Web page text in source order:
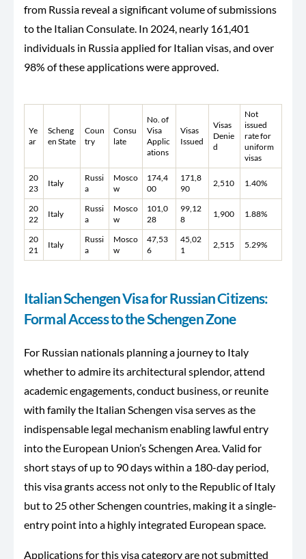
from Russia reveal a significant volume of submissions
to the Italian Consulate. In 2024, nearly 161,401
individuals in Russia applied for Italian visas, and over
98% of these applications were approved.
Ye
ar
Scheng
en State
Coun
try
Consu
late
No. of
Visa
Applic
ations
Visas
Issued
Visas
Denie
d
Not
issued
rate for
uniform
visas
20
23
Italy
Russi
a
Mosco
w
174,4
00
171,8
90
2,510 1.40%
20
22
Italy
Russi
a
Mosco
w
101,0
28
99,12
8
1,900 1.88%
20
21
Italy
Russi
a
Mosco
w
47,53
6
45,02
1
2,515 5.29%
Italian Schengen Visa for Russian Citizens:
Formal Access to the Schengen Zone
For Russian nationals planning a journey to Italy
whether to admire its architectural splendor, attend
academic engagements, conduct business, or reunite
with family the Italian Schengen visa serves as the
indispensable legal mechanism enabling lawful entry
into the European Union’s Schengen Area. Valid for
short stays of up to 90 days within a 180-day period,
this visa grants access not only to the Republic of Italy
but to 25 other Schengen countries, making it a single-
entry point into a highly integrated European space.
Applications for this visa category are not submitted